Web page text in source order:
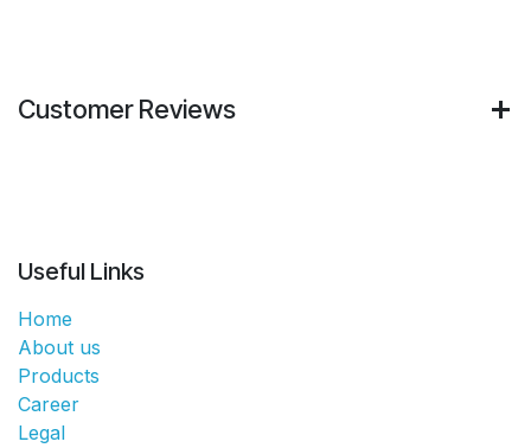
Customer Reviews
Useful Links
Home
About us
Products
Career
Legal